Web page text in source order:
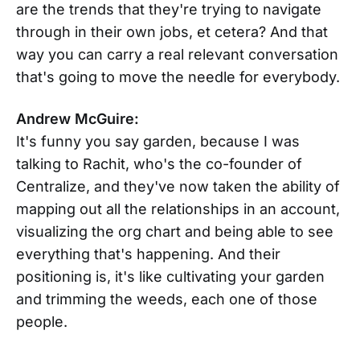
are the trends that they're trying to navigate
through in their own jobs, et cetera? And that
way you can carry a real relevant conversation
that's going to move the needle for everybody.
Andrew McGuire:
It's funny you say garden, because I was
talking to Rachit, who's the co-founder of
Centralize, and they've now taken the ability of
mapping out all the relationships in an account,
visualizing the org chart and being able to see
everything that's happening. And their
positioning is, it's like cultivating your garden
and trimming the weeds, each one of those
people.